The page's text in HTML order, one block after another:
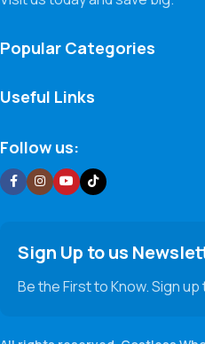
Popular Categories
Useful Links
Follow us:
Sign Up to us
Be the First to Know. Sign